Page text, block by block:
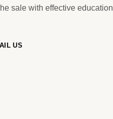
sale with effective education
US